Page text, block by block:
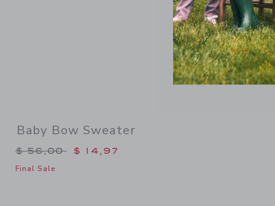
Baby Bow Sweater
Price reduced from $ 56,00 to
$ 56,00 $ 14,97
Final Sale